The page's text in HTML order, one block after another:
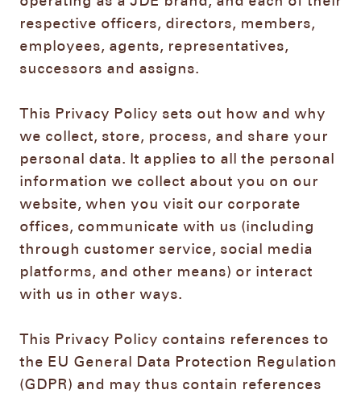
respective officers, directors, members,
employees, agents, representatives,
successors and assigns.
This Privacy Policy sets out how and why
we collect, store, process, and share your
personal data. It applies to all the personal
information we collect about you on our
website, when you visit our corporate
offices, communicate with us (including
through customer service, social media
platforms, and other means) or interact
with us in other ways.
This Privacy Policy contains references to
the EU General Data Protection Regulation
(GDPR) and may thus contain references